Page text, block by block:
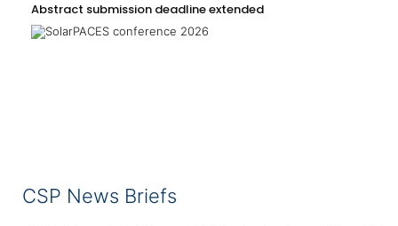
Abstract submission deadline extended
CSP News Briefs